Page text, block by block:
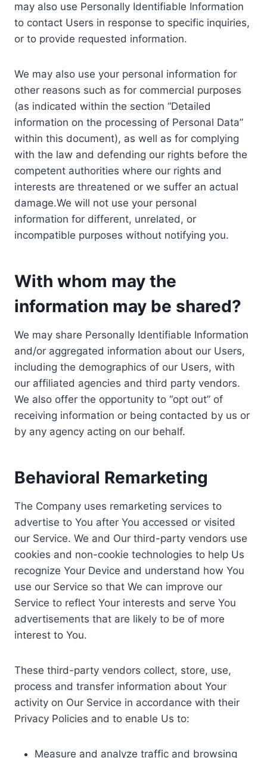
may also use Personally Identifiable Information
to contact Users in response to specific inquiries,
or to provide requested information.
We may also use your personal information for
other reasons such as for commercial purposes
(as indicated within the section “Detailed
information on the processing of Personal Data”
within this document), as well as for complying
with the law and defending our rights before the
competent authorities where our rights and
interests are threatened or we suffer an actual
damage.We will not use your personal
information for different, unrelated, or
incompatible purposes without notifying you.
With whom may the
information may be shared?
We may share Personally Identifiable Information
and/or aggregated information about our Users,
including the demographics of our Users, with
our affiliated agencies and third party vendors.
We also offer the opportunity to “opt out” of
receiving information or being contacted by us or
by any agency acting on our behalf.
Behavioral Remarketing
The Company uses remarketing services to
advertise to You after You accessed or visited
our Service. We and Our third-party vendors use
cookies and non-cookie technologies to help Us
recognize Your Device and understand how You
use our Service so that We can improve our
Service to reflect Your interests and serve You
advertisements that are likely to be of more
interest to You.
These third-party vendors collect, store, use,
process and transfer information about Your
activity on Our Service in accordance with their
Privacy Policies and to enable Us to:
Measure and analyze traffic and browsing